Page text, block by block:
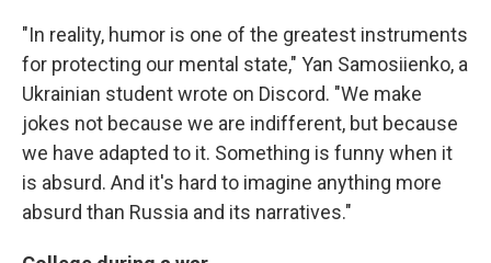
"In reality, humor is one of the greatest instruments
for protecting our mental state," Yan Samosiienko, a
Ukrainian student wrote on Discord. "We make
jokes not because we are indifferent, but because
we have adapted to it. Something is funny when it
is absurd. And it's hard to imagine anything more
absurd than Russia and its narratives."